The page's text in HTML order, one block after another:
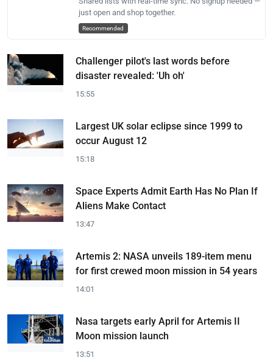
just open and shop together.
Recommended
Challenger pilot's last words before
disaster revealed: 'Uh oh'
15:55
Largest UK solar eclipse since 1999 to
occur August 12
15:18
Space Experts Admit Earth Has No Plan If
Aliens Make Contact
13:47
Artemis 2: NASA unveils 189-item menu
for first crewed moon mission in 54 years
14:01
Nasa targets early April for Artemis II
Moon mission launch
13:51